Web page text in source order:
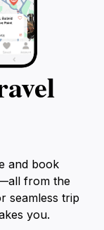
and book
from the
seamless trip
you.